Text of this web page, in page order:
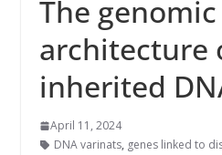
The genomic
architecture
inherited
April 11, 2024
DNA varinats, genes linked to